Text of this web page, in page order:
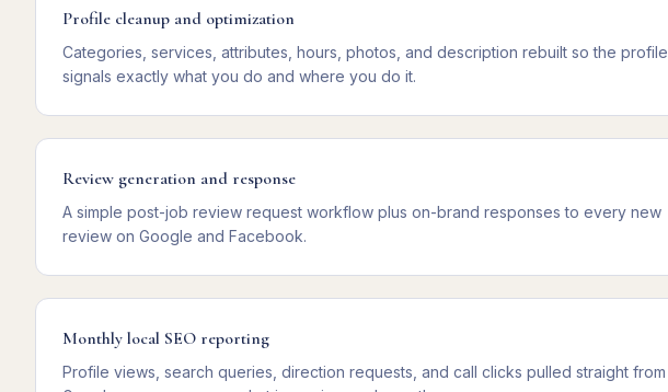
Profile cleanup and optimization
Categories, services, attributes, hours, photos, and description rebuilt so the profile
signals exactly what you do and where you do it.
Review generation and response
A simple post-job review request workflow plus on-brand responses to every new
review on Google and Facebook.
Monthly local SEO reporting
Profile views, search queries, direction requests, and call clicks pulled straight from